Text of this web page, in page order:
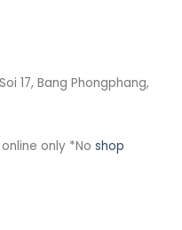
17, Bang Phongphang,
only *No shop